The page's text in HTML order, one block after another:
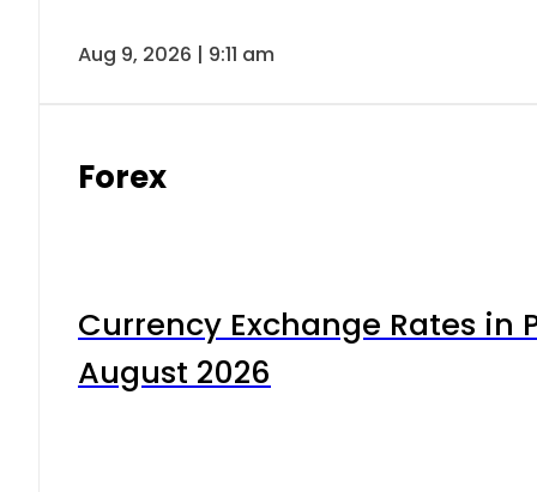
Aug 9, 2026 | 9:11 am
Forex
Currency Exchange Rates in
August 2026